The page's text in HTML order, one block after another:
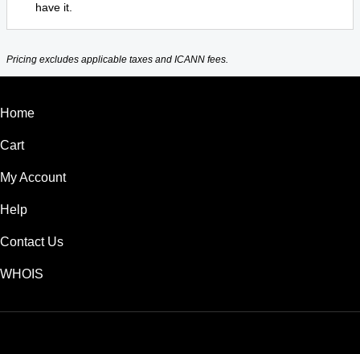
have it.
Pricing excludes applicable taxes and ICANN fees.
Home
Cart
My Account
Help
Contact Us
WHOIS